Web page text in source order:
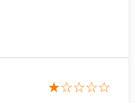
★☆☆☆☆